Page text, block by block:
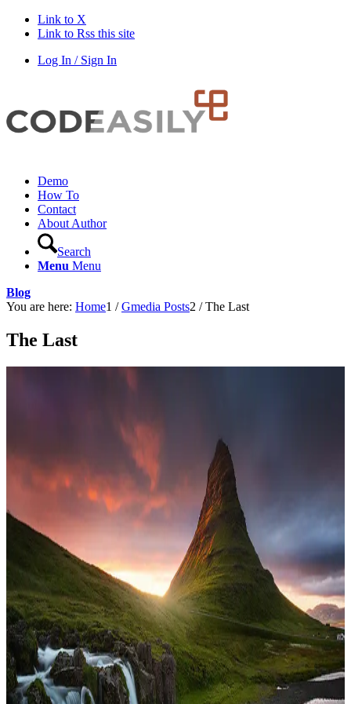
Link to X
Link to Rss this site
Log In / Sign In
Demo
How To
Contact
About Author
Search
Menu Menu
Blog
You are here: Home1 / Gmedia Posts2 / The Last
The Last